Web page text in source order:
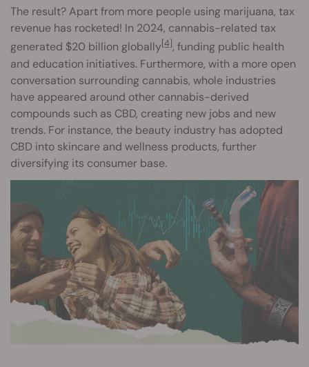
The result? Apart from more people using marijuana, tax
revenue has rocketed! In 2024, cannabis-related tax
generated $20 billion globally[4], funding public health
and education initiatives. Furthermore, with a more open
conversation surrounding cannabis, whole industries
have appeared around other cannabis-derived
compounds such as CBD, creating new jobs and new
trends. For instance, the beauty industry has adopted
CBD into skincare and wellness products, further
diversifying its consumer base.